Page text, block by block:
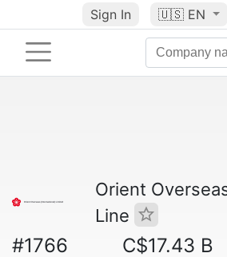
Sign In 🇺🇸 EN
Orient
Line
#1766 C$17.43 B